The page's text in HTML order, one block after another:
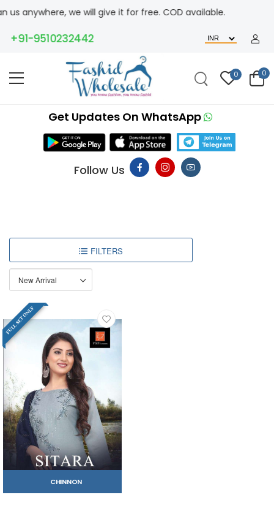
anywhere, we will give it for free. COD available.
+91-9510232442
0 0
Get Updates On WhatsApp
Follow Us
FILTERS
FULL SET ONLY
CHINNON